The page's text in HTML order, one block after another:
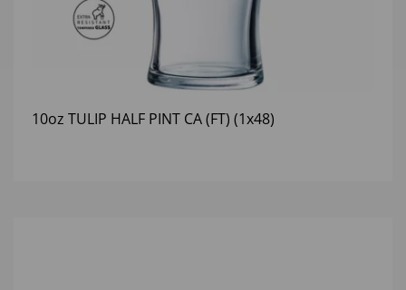
10oz TULIP HALF PINT CA (FT) (1x48)